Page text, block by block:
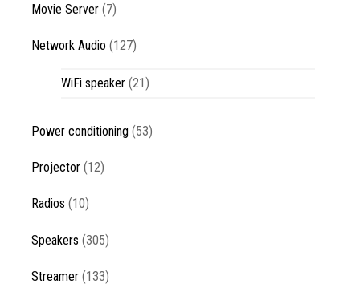
Movie Server (7)
Network Audio (127)
WiFi speaker (21)
Power conditioning (53)
Projector (12)
Radios (10)
Speakers (305)
Streamer (133)